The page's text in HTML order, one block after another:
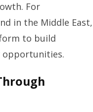
For
in the Middle East,
to build
opportunities.